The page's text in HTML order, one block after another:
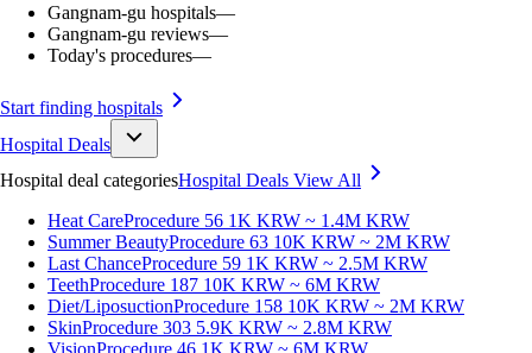
Gangnam-gu hospitals—
Gangnam-gu reviews—
Today's procedures—
Start finding hospitals
Hospital Deals
Hospital deal categoriesHospital Deals View All
Heat CareProcedure 56 1K KRW ~ 1.4M KRW
Summer BeautyProcedure 63 10K KRW ~ 2M KRW
Last ChanceProcedure 59 1K KRW ~ 2.5M KRW
TeethProcedure 187 10K KRW ~ 6M KRW
Diet/LiposuctionProcedure 158 10K KRW ~ 2M KRW
SkinProcedure 303 5.9K KRW ~ 2.8M KRW
VisionProcedure 46 1K KRW ~ 6M KRW